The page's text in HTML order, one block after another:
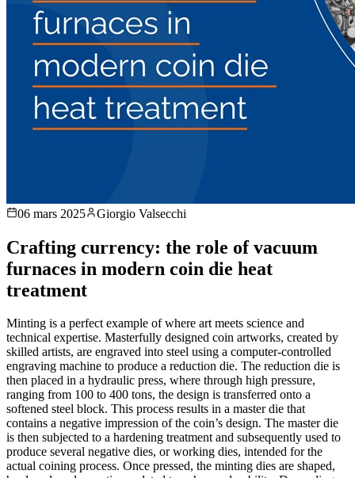
06 mars 2025 Giorgio Valsecchi
Crafting currency: the role of vacuum
furnaces in modern coin die heat
treatment
Minting is a perfect example of where art meets science and
technical expertise. Masterfully designed coin artworks, created by
skilled artists, are engraved into steel using a computer-controlled
engraving machine to produce a reduction die. The reduction die is
then placed in a hydraulic press, where through high pressure,
ranging from 100 to 400 tons, the design is transferred onto a
softened steel block. This process results in a master die that
contains a negative impression of the coin’s design. The master die
is then subjected to a hardening treatment and subsequently used to
produce several negative dies, or working dies, intended for the
actual coining process. Once pressed, the minting dies are shaped,